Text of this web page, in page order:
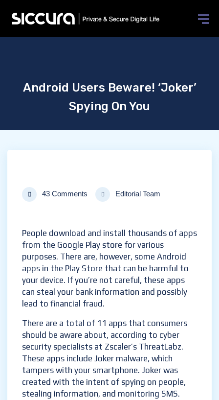
Android Users Beware! ‘Joker’
Spying On You
43 Comments Editorial Team
People download and install thousands of apps
from the Google Play store for various
purposes. There are, however, some Android
apps in the Play Store that can be harmful to
your device. If you’re not careful, these apps
can steal your bank information and possibly
lead to financial fraud.
There are a total of 11 apps that consumers
should be aware about, according to cyber
security specialists at Zscaler’s ThreatLabz.
These apps include Joker malware, which
tampers with your smartphone. Joker was
created with the intent of spying on people,
stealing information, and monitoring SMS.